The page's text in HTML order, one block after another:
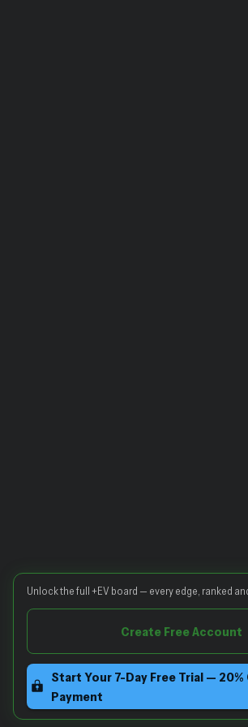
Unlock the full +EV board — every edge, ranked
Create Free Account
Start Your 7-Day Free Trial —
Payment